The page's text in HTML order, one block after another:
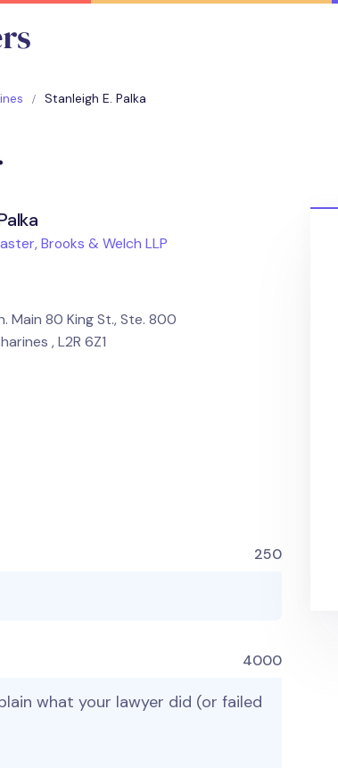
Stanleigh E. Palka
Brooks & Welch LLP
Main 80 King St., Ste. 800
, L2R 6Z1
250
4000